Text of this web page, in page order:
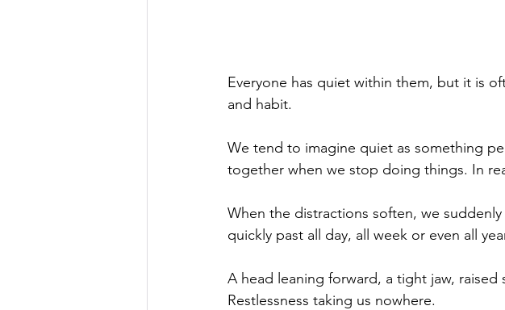
Everyone has quiet within them, but it is
and habit.
We tend to imagine quiet as something
together when we stop doing things. In
When the distractions soften, we
quickly past all day, all week or even all
A head leaning forward, a tight jaw,
Restlessness taking us nowhere.